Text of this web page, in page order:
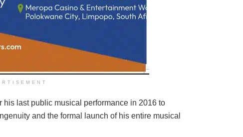
last public musical performance in 2016 to
and the formal launch of his entire musical